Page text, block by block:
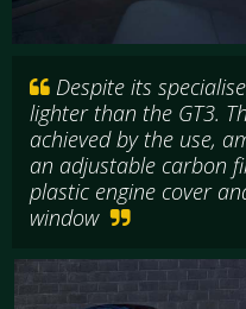
Despite its
lighter than the GT3.
achieved by the use,
an adjustable carbon
plastic engine cover
window